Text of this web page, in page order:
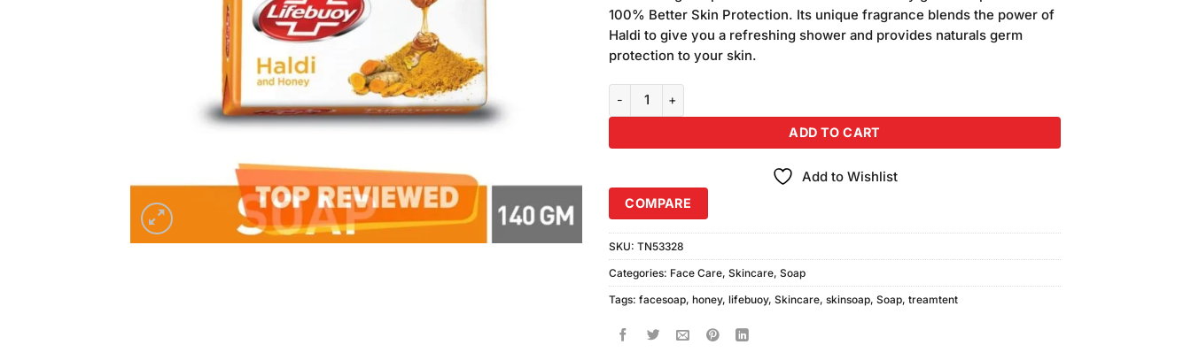
on
customer
ratings
100% Better Skin Protection. Its unique fragrance blends the power of
Haldi to give you a refreshing shower and provides naturals germ
protection to your skin.
Lifebuoy Turmeric & Honey Soap (140gm) quantity
ADD TO CART
Add to Wishlist
COMPARE
SKU: TN53328
Categories: Face Care, Skincare, Soap
Tags: facesoap, honey, lifebuoy, Skincare, skinsoap, Soap, treamtent